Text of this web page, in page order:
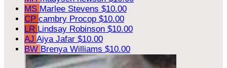
MS Marlee Stevens $10.00
CP cambry Procop $10.00
LR Lindsay Robinson $10.00
AJ Aiya Jafar $10.00
BW Brenya Williams $10.00